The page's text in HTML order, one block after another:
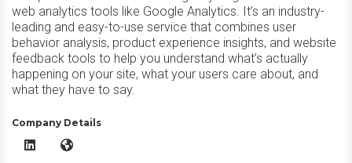
web analytics tools like Google Analytics. It’s an industry-
leading and easy-to-use service that combines user
behavior analysis, product experience insights, and website
feedback tools to help you understand what’s actually
happening on your site, what your users care about, and
what they have to say.
Company Details
Hotjar LinkedInHotjar Website